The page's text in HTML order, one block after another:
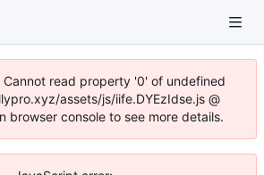
read property '0' of undefined
assets/js/iife.DYEzIdse.js @
browser console to see more details.